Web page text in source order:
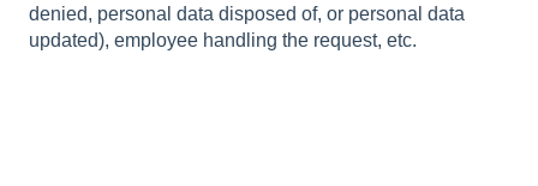
denied, personal data disposed of, or personal data
updated), employee handling the request, etc.